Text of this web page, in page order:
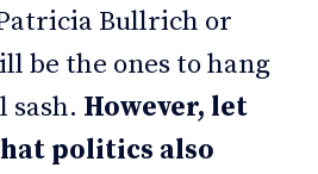
Bullrich or
be the ones to hang
sash. However, let
politics also